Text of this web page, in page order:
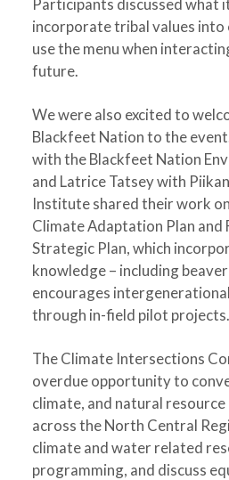
Participants discussed what
incorporate tribal values
use the menu when
future.
We were also excited to
Blackfeet Nation to the
with the Blackfeet Nation
and Latrice Tatsey with
Institute shared their work
Climate Adaptation Plan and
Strategic Plan, which
knowledge – including
encourages
through in-field pilot projects.
The Climate Intersections
overdue opportunity to
climate, and natural
across the North Central
climate and water related
programming, and discuss